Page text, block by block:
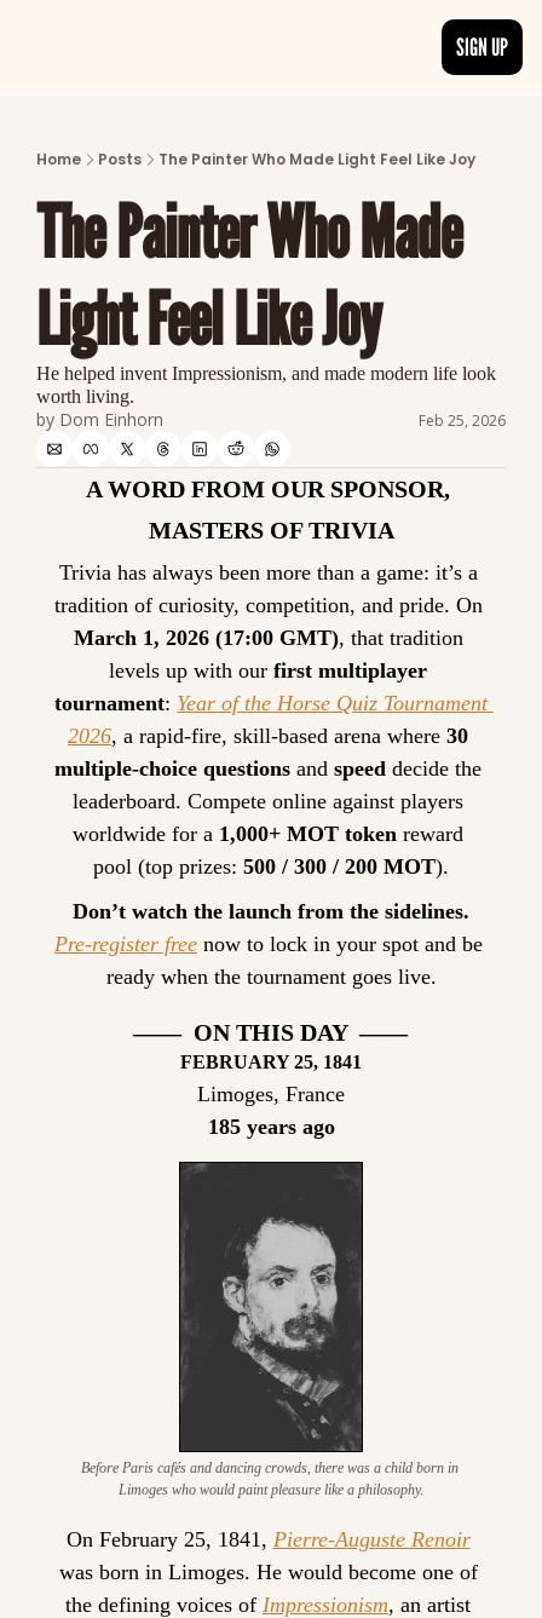
Discover the freshest stories from
CATEGORIES
Explore detailed stories and insights
SIGN UP
Home Posts The Painter Who Made Light Feel Like Joy
The Painter Who Made
Light Feel Like Joy
He helped invent Impressionism, and made modern life look
worth living.
by Dom Einhorn Feb 25, 2026
A WORD FROM OUR SPONSOR,
MASTERS OF TRIVIA
Trivia has always been more than a game: it’s a
March 1, 2026 (17:00 GMT), that tradition
levels up with our first multiplayer
tournament: Year of the Horse Quiz Tournament
2026, a rapid-fire, skill-based arena where 30
multiple-choice questions and speed decide the
leaderboard. Compete online against players
worldwide for a 1,000+ MOT token reward
pool (top prizes: 500 / 300 / 200 MOT).
Don’t watch the launch from the sidelines.
Pre-register free now to lock in your spot and be
ready when the tournament goes live.
——  ON THIS DAY  ——
FEBRUARY 25, 1841
Limoges, France
185 years ago
Before Paris cafés and dancing crowds, there was a child born in
Limoges who would paint pleasure like a philosophy.
On February 25, 1841, Pierre-Auguste Renoir
was born in Limoges. He would become one of
the defining voices of Impressionism, an artist